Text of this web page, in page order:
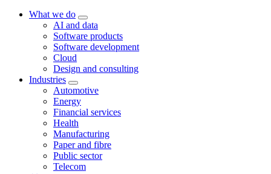
What we do
AI and data
Software products
Software development
Cloud
Design and consulting
Industries
Automotive
Energy
Financial services
Health
Manufacturing
Paper and fibre
Public sector
Telecom